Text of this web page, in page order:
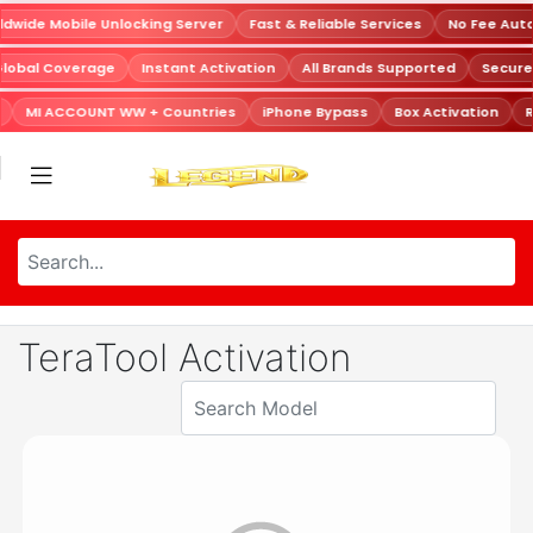
Mobile Unlocking Server Fast & Reliable Services No Fee
Coverage Instant Activation All Brands Supported
MI ACCOUNT WW + Countries iPhone Bypass Box Activation
TeraTool Activation